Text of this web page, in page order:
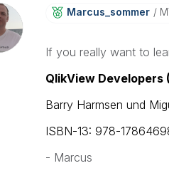
Marcus_sommer
If you really want to
QlikView Developers
Barry Harmsen und
ISBN-13: 978-
- Marcus